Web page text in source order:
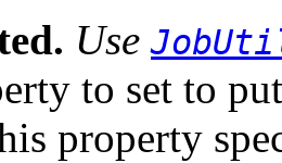
Use
to set to
property